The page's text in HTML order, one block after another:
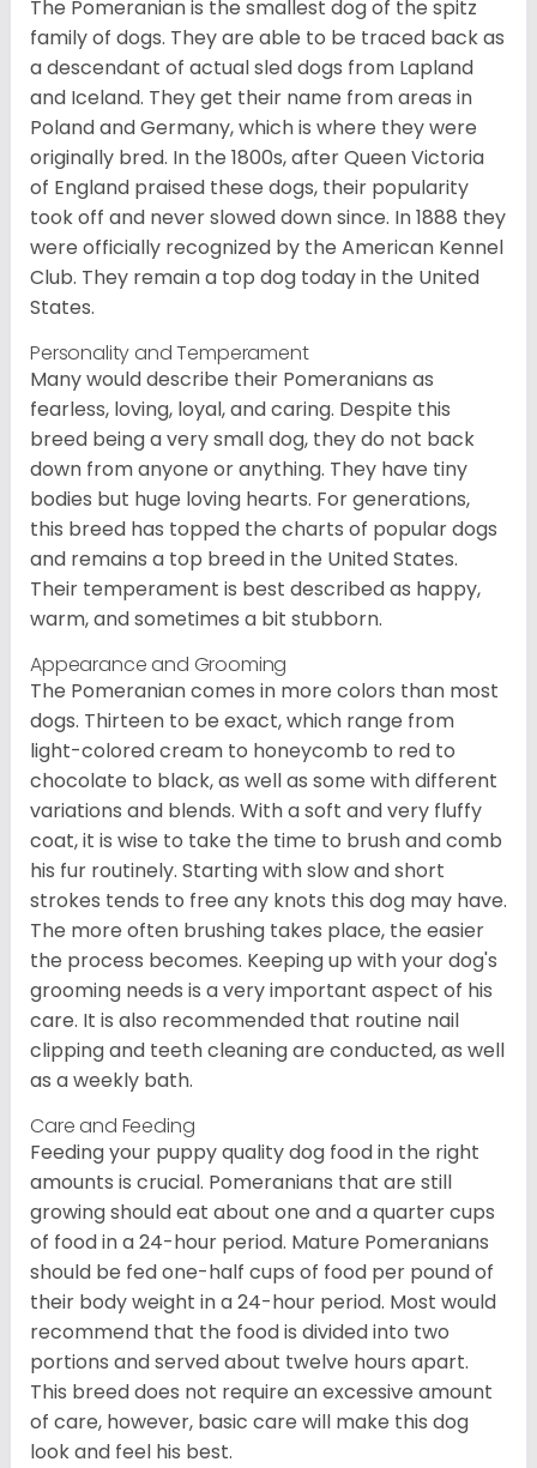
The Pomeranian is the smallest dog of the spitz
family of dogs. They are able to be traced back as
a descendant of actual sled dogs from Lapland
and Iceland. They get their name from areas in
Poland and Germany, which is where they were
originally bred. In the 1800s, after Queen Victoria
of England praised these dogs, their popularity
took off and never slowed down since. In 1888 they
were officially recognized by the American Kennel
Club. They remain a top dog today in the United
States.
Personality and Temperament
Many would describe their Pomeranians as
fearless, loving, loyal, and caring. Despite this
breed being a very small dog, they do not back
down from anyone or anything. They have tiny
bodies but huge loving hearts. For generations,
this breed has topped the charts of popular dogs
and remains a top breed in the United States.
Their temperament is best described as happy,
warm, and sometimes a bit stubborn.
Appearance and Grooming
The Pomeranian comes in more colors than most
dogs. Thirteen to be exact, which range from
light-colored cream to honeycomb to red to
chocolate to black, as well as some with different
variations and blends. With a soft and very fluffy
coat, it is wise to take the time to brush and comb
his fur routinely. Starting with slow and short
strokes tends to free any knots this dog may have.
The more often brushing takes place, the easier
the process becomes. Keeping up with your dog's
grooming needs is a very important aspect of his
care. It is also recommended that routine nail
clipping and teeth cleaning are conducted, as well
as a weekly bath.
Care and Feeding
Feeding your puppy quality dog food in the right
amounts is crucial. Pomeranians that are still
growing should eat about one and a quarter cups
of food in a 24-hour period. Mature Pomeranians
should be fed one-half cups of food per pound of
their body weight in a 24-hour period. Most would
recommend that the food is divided into two
portions and served about twelve hours apart.
This breed does not require an excessive amount
of care, however, basic care will make this dog
look and feel his best.